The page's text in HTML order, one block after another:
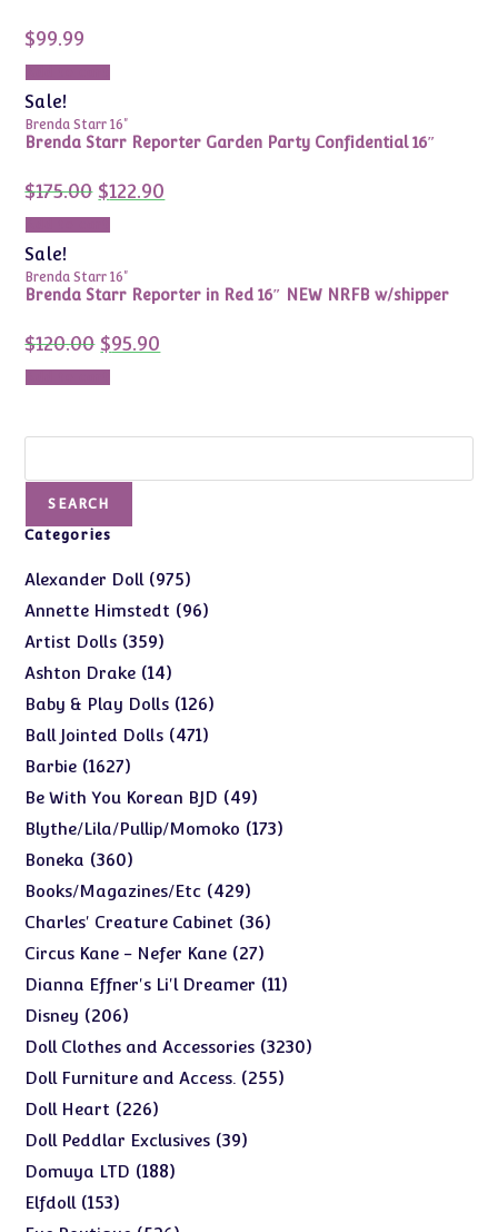
$99.99
Sale!
Brenda Starr 16"
Brenda Starr Reporter Garden Party Confidential 16″
$175.00 Original
price
was:
$175.00.
$122.90price
Sale!
Brenda Starr 16"
Brenda Starr Reporter in Red 16″ NEW NRFB w/shipper
$120.00 Original
price
was:
$120.00.
$95.90price
SEARCH
Categories
Alexander Doll 975975
products
Annette Himstedt 9696
Artist Dolls 359359
products
Ashton Drake 1414
products
Baby & Play Dolls 126126
products
Ball Jointed Dolls 471471
Barbie 16271627
products
Be With You Korean BJD 4949
products
Blythe/Lila/Pullip/Momoko 173173
Boneka 360360
products
Books/Magazines/Etc 429429
products
Charles' Creature Cabinet 3636
Circus Kane - Nefer Kane 2727
products
Dianna Effner's Li'l Dreamer 1111
Disney 206206
products
Doll Clothes and Accessories 32303230
Doll Furniture and Access. 255255
Doll Heart 226226
products
Doll Peddlar Exclusives 3939
Domuya LTD 188188
Elfdoll 153153
products